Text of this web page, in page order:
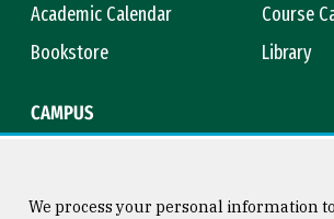
Academic Calendar
Course
Bookstore
Library
CAMPUS
We process your personal information